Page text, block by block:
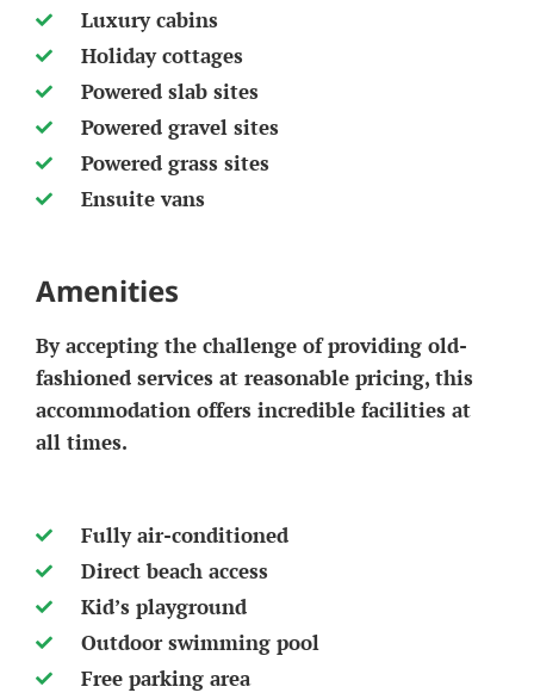
Luxury cabins
Holiday cottages
Powered slab sites
Powered gravel sites
Powered grass sites
Ensuite vans
Amenities
By accepting the challenge of providing old-
fashioned services at reasonable pricing, this
accommodation offers incredible facilities at
all times.
Fully air-conditioned
Direct beach access
Kid’s playground
Outdoor swimming pool
Free parking area